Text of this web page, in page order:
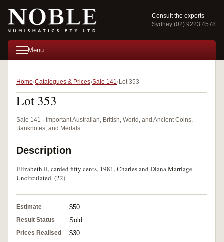
Consult the experts
Sydney (02) 9223 4578
Menu
Home Catalogues & Prices Sale 141 Lot 353
Lot 353
Sale 141 · Important Australian, British, World, and Ancient Coins,
Banknotes, and Medals
Description
Elizabeth II, carded fifty cents, 1981, Charles and Diana Marriage.
Uncirculated. (22)
Estimate $50
Result Status Sold
Prices Realised $30